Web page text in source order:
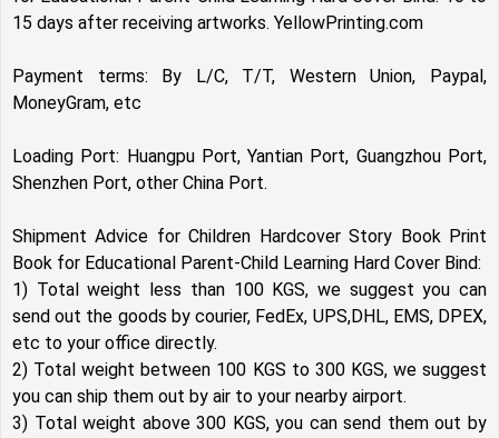
15 days after receiving artworks. YellowPrinting.com
Payment terms: By L/C, T/T, Western Union, Paypal,
MoneyGram, etc
Loading Port: Huangpu Port, Yantian Port, Guangzhou Port,
Shenzhen Port, other China Port.
Shipment Advice for Children Hardcover Story Book Print
Book for Educational Parent-Child Learning Hard Cover Bind:
1) Total weight less than 100 KGS, we suggest you can
send out the goods by courier, FedEx, UPS,DHL, EMS, DPEX,
etc to your office directly.
2) Total weight between 100 KGS to 300 KGS, we suggest
you can ship them out by air to your nearby airport.
3) Total weight above 300 KGS, you can send them out by